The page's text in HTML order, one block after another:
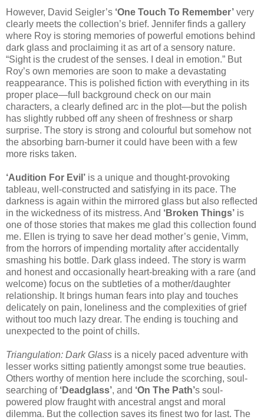
However, David Seigler’s ‘One Touch To Remember’ very
clearly meets the collection’s brief. Jennifer finds a gallery
where Roy is storing memories of powerful emotions behind
dark glass and proclaiming it as art of a sensory nature.
“Sight is the crudest of the senses. I deal in emotion.” But
Roy’s own memories are soon to make a devastating
reappearance. This is polished fiction with everything in its
proper place—full background check on our main
characters, a clearly defined arc in the plot—but the polish
has slightly rubbed off any sheen of freshness or sharp
surprise. The story is strong and colourful but somehow not
the absorbing barn-burner it could have been with a few
more risks taken.
‘Audition For Evil’ is a unique and thought-provoking
tableau, well-constructed and satisfying in its pace. The
darkness is again within the mirrored glass but also reflected
in the wickedness of its mistress. And ‘Broken Things’ is
one of those stories that makes me glad this collection found
me. Ellen is trying to save her dead mother’s genie, Vimm,
from the horrors of impending mortality after accidentally
smashing his bottle. Dark glass indeed. The story is warm
and honest and occasionally heart-breaking with a rare (and
welcome) focus on the subtleties of a mother/daughter
relationship. It brings human fears into play and touches
delicately on pain, loneliness and the complexities of grief
without too much lazy drear. The ending is touching and
unexpected to the point of chills.
Triangulation: Dark Glass is a nicely paced adventure with
lesser works sitting patiently amongst some true beauties.
Others worthy of mention here include the scorching, soul-
searching of ‘Deadglass’, and ‘On The Path’s soul-
powered plow fraught with ancestral angst and moral
dilemma. But the collection saves its finest two for last. The